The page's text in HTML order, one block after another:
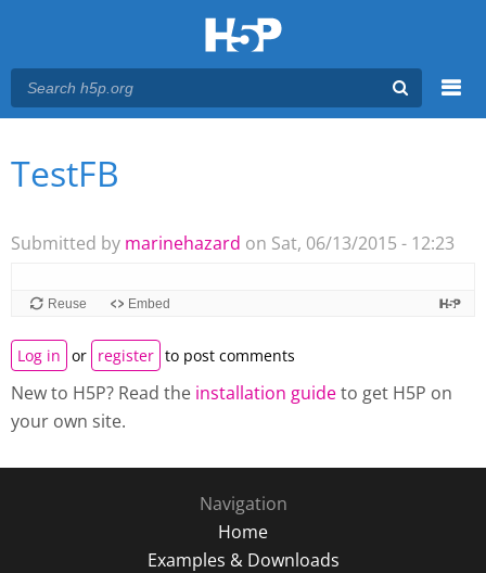
Main menu
You are here
TestFB
Submitted by marinehazard on Sat, 06/13/2015 - 12:23
Reuse Embed
Log in or register to post comments
New to H5P? Read the installation guideto get H5P on
your own site.
Navigation
Home
Examples & Downloads